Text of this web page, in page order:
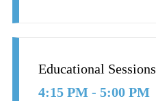
Educational Sessions
4:15 PM - 5:00 PM